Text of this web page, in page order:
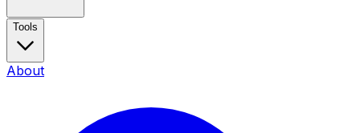
Tools
About